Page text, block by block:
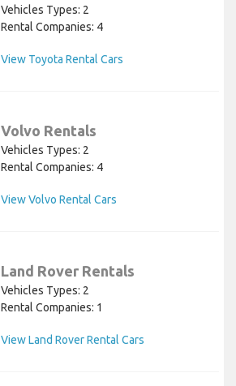
Vehicles Types: 2
Rental Companies: 4
View Toyota Rental Cars
Volvo Rentals
Vehicles Types: 2
Rental Companies: 4
View Volvo Rental Cars
Land Rover Rentals
Vehicles Types: 2
Rental Companies: 1
View Land Rover Rental Cars